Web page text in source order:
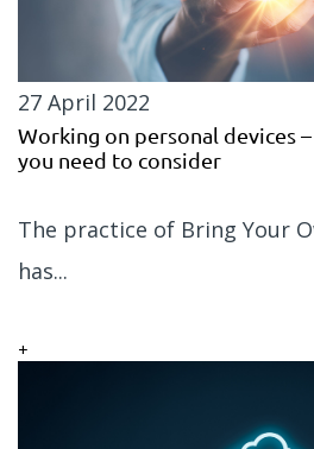
27 April 2022
Working on personal devices
you need to consider
The practice of Bring Your
has...
+